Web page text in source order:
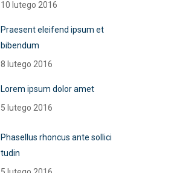
10 lutego 2016
Praesent eleifend ipsum et
bibendum
8 lutego 2016
Lorem ipsum dolor amet
5 lutego 2016
Phasellus rhoncus ante sollici
tudin